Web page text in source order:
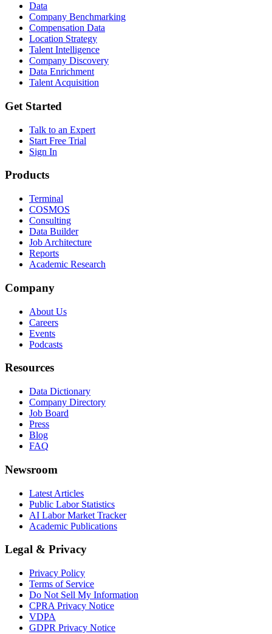
Data
Company Benchmarking
Compensation Data
Location Strategy
Talent Intelligence
Company Discovery
Data Enrichment
Talent Acquisition
Get Started
Talk to an Expert
Start Free Trial
Sign In
Products
Terminal
COSMOS
Consulting
Data Builder
Job Architecture
Reports
Academic Research
Company
About Us
Careers
Events
Podcasts
Resources
Data Dictionary
Company Directory
Job Board
Press
Blog
FAQ
Newsroom
Latest Articles
Public Labor Statistics
AI Labor Market Tracker
Academic Publications
Legal & Privacy
Privacy Policy
Terms of Service
Do Not Sell My Information
CPRA Privacy Notice
VDPA
GDPR Privacy Notice